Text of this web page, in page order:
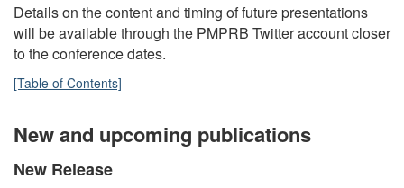
Details on the content and timing of future presentations
will be available through the PMPRB Twitter account closer
to the conference dates.
[Table of Contents]
New and upcoming publications
New Release